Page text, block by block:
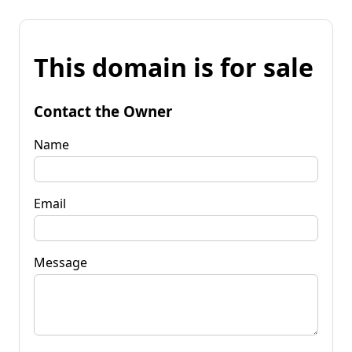
This domain is for sale
Contact the Owner
Name
Email
Message